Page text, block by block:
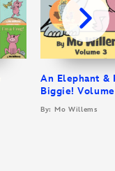
An Elephant &
Biggie!
By: Mo Willems